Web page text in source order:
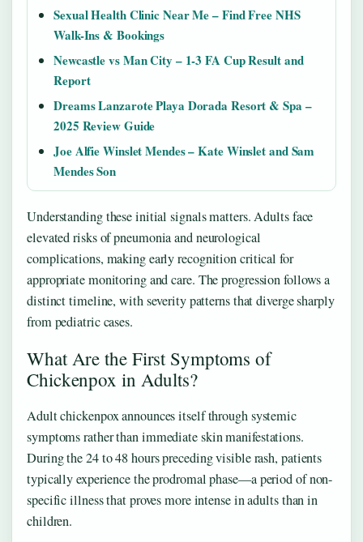
Sexual Health Clinic Near Me – Find Free NHS
Walk-Ins & Bookings
Newcastle vs Man City – 1-3 FA Cup Result and
Report
Dreams Lanzarote Playa Dorada Resort & Spa –
2025 Review Guide
Joe Alfie Winslet Mendes – Kate Winslet and Sam
Mendes Son
Understanding these initial signals matters. Adults face
elevated risks of pneumonia and neurological
complications, making early recognition critical for
appropriate monitoring and care. The progression follows a
distinct timeline, with severity patterns that diverge sharply
from pediatric cases.
What Are the First Symptoms of
Chickenpox in Adults?
Adult chickenpox announces itself through systemic
symptoms rather than immediate skin manifestations.
During the 24 to 48 hours preceding visible rash, patients
typically experience the prodromal phase—a period of non-
specific illness that proves more intense in adults than in
children.